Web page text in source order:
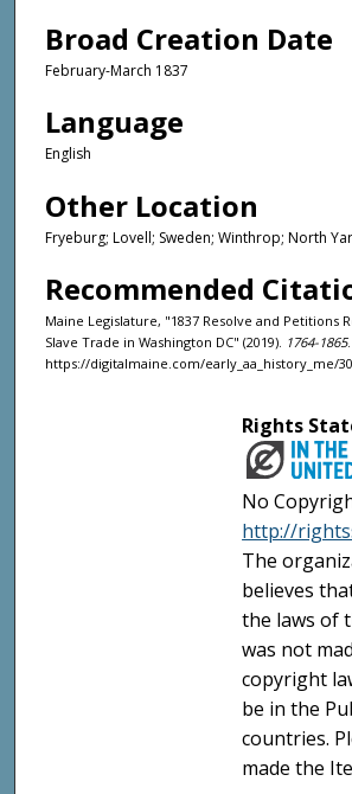
Broad Creation Date
February-March 1837
Language
English
Other Location
Fryeburg; Lovell; Sweden; Winthrop; North
Recommended
Maine Legislature, "1837 Resolve and Petitions
Slave Trade in Washington DC" (2019). 1764-1865
https://digitalmaine.com/early_aa_history_me/30
Rights
No
http://
The
believes
the laws of
was not
copyright
be in the
countries.
made the